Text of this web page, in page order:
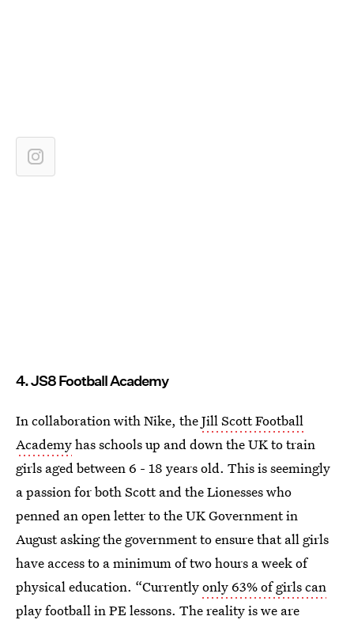
4. JS8 Football Academy
In collaboration with Nike, theJill Scott Football
Academyhas schools up and down the UK to train
girls aged between 6 - 18 years old. This is seemingly
a passion for both Scott and the Lionesses who
penned an open letter to the UK Government in
August asking the government to ensure that all girls
have access to a minimum of two hours a week of
physical education. “Currentlyonly 63% of girls can
play football in PE lessons. The reality is we are